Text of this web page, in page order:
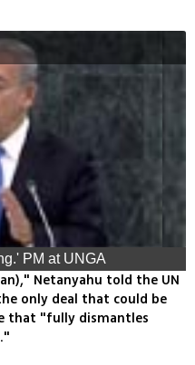
PM at UNGA
Netanyahu told the UN
only deal that could be
that "fully dismantles